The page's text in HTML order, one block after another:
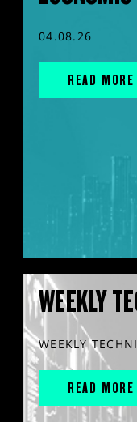
04.08.26
READ MORE
WEEKLY
WEEKLY
READ MORE